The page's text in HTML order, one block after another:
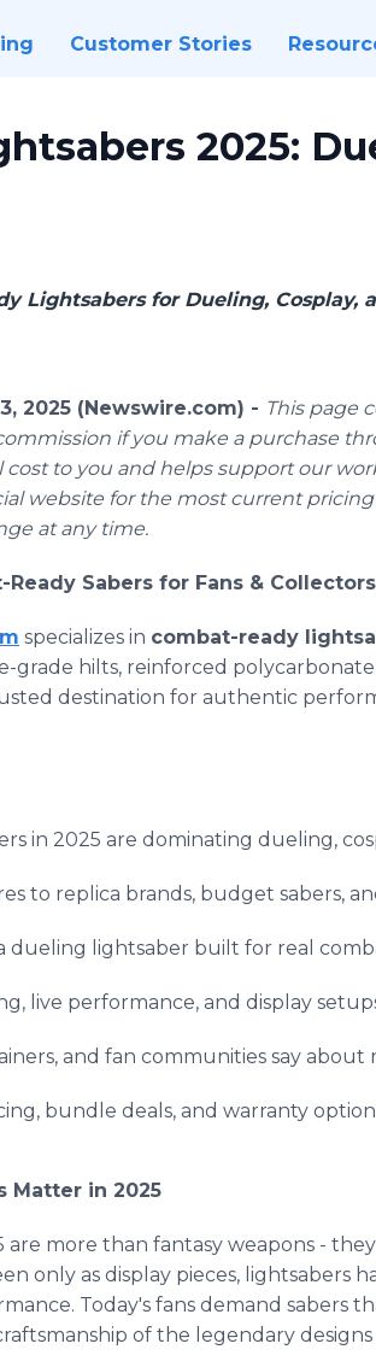
Customer Stories
2025:
Lightsabers for Dueling, Cosplay,
2025 (Newswire.com) - This page
if you make a purchase
to you and helps support our
website for the most current
at any time.
Sabers for Fans & Collectors
specializes in combat-ready
grade hilts, reinforced
destination for authentic
in 2025 are dominating dueling,
to replica brands, budget sabers,
dueling lightsaber built for real
live performance, and display
and fan communities say
bundle deals, and warranty
Matter in 2025
are more than fantasy weapons -
only as display pieces, lightsabers
Today's fans demand sabers
of the legendary